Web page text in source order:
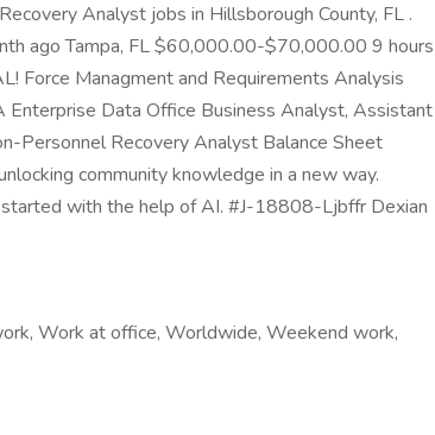
Analyst jobs in Hillsborough County, FL .
ago Tampa, FL $60,000.00-$70,000.00 9 hours
Force Managment and Requirements Analysis
Data Office Business Analyst, Assistant
Personnel Recovery Analyst Balance Sheet
community knowledge in a new way.
with the help of AI. #J-18808-Ljbffr Dexian
Work at office, Worldwide, Weekend work,